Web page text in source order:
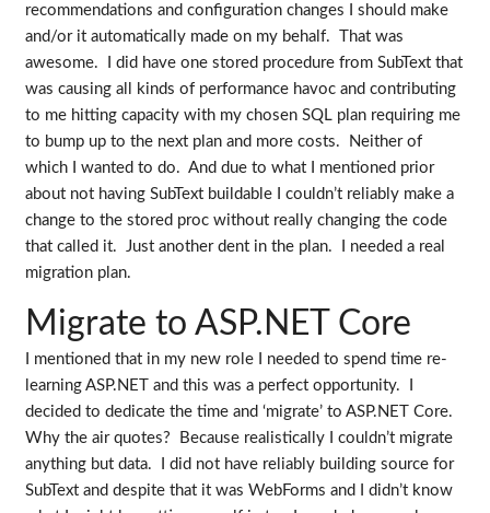
recommendations and configuration changes I should make
and/or it automatically made on my behalf. That was
awesome. I did have one stored procedure from SubText that
was causing all kinds of performance havoc and contributing
to me hitting capacity with my chosen SQL plan requiring me
to bump up to the next plan and more costs. Neither of
which I wanted to do. And due to what I mentioned prior
about not having SubText buildable I couldn’t reliably make a
change to the stored proc without really changing the code
that called it. Just another dent in the plan. I needed a real
migration plan.
Migrate to ASP.NET Core
I mentioned that in my new role I needed to spend time re-
learning ASP.NET and this was a perfect opportunity. I
decided to dedicate the time and ‘migrate’ to ASP.NET Core.
Why the air quotes? Because realistically I couldn’t migrate
anything but data. I did not have reliably building source for
SubText and despite that it was WebForms and I didn’t know